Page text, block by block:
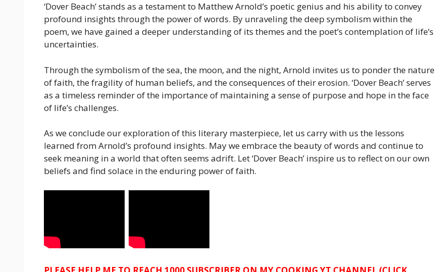
‘Dover Beach’ stands as a testament to Matthew Arnold’s poetic genius and his ability to convey
profound insights through the power of words. By unraveling the deep symbolism within the
poem, we have gained a deeper understanding of its themes and the poet’s contemplation of life’s
uncertainties.
Through the symbolism of the sea, the moon, and the night, Arnold invites us to ponder the nature
of faith, the fragility of human beliefs, and the consequences of their erosion. ‘Dover Beach’ serves
as a timeless reminder of the importance of maintaining a sense of purpose and hope in the face
of life’s challenges.
As we conclude our exploration of this literary masterpiece, let us carry with us the lessons
learned from Arnold’s profound insights. May we embrace the beauty of words and continue to
seek meaning in a world that often seems adrift. Let ‘Dover Beach’ inspire us to reflect on our own
beliefs and find solace in the enduring power of faith.